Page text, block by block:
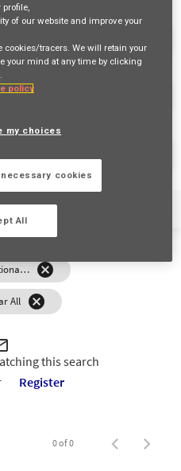
Project Management & Operational Excellence cancel
All cancel
this search
Register
0 of 0
of our website and improve your
cookies/tracers. We will retain your
your mind at any time by clicking
policy
my choices
cookies
All